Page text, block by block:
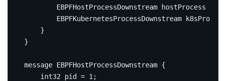
        EBPFHostProcessDownstream hostProcess
EBPFKubernetesProcessDownstream
}
}
message EBPFHostProcessDownstream {
int32 pid = 1 ;